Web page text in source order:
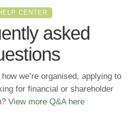
CENTER
asked
we’re organised, applying to
for financial or shareholder
View more Q&A here